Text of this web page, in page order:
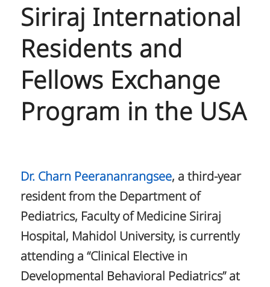
Siriraj International
Residents and
Fellows Exchange
Program in the USA
Dr. Charn Peerananrangsee, a third-year
resident from the Department of
Pediatrics, Faculty of Medicine Siriraj
Hospital, Mahidol University, is currently
attending a “Clinical Elective in
Developmental Behavioral Pediatrics” at